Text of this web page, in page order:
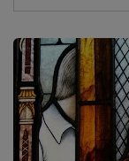
Search
Saints